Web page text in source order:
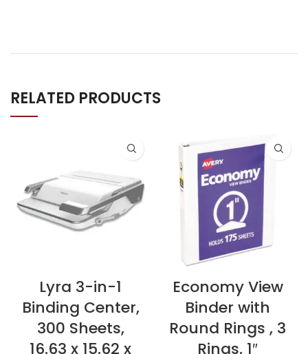
RELATED PRODUCTS
Lyra 3-in-1
Binding Center,
300 Sheets,
16.63 x 15.62 x
Economy View
Binder with
Round Rings , 3
Rings, 1″